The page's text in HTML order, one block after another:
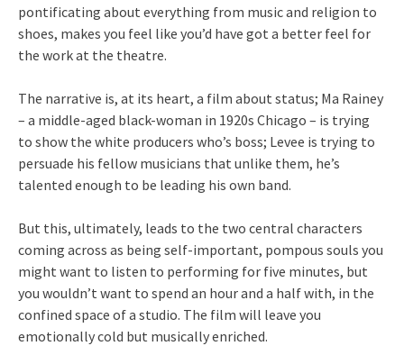
pontificating about everything from music and religion to
shoes, makes you feel like you’d have got a better feel for
the work at the theatre.
The narrative is, at its heart, a film about status; Ma Rainey
– a middle-aged black-woman in 1920s Chicago – is trying
to show the white producers who’s boss; Levee is trying to
persuade his fellow musicians that unlike them, he’s
talented enough to be leading his own band.
But this, ultimately, leads to the two central characters
coming across as being self-important, pompous souls you
might want to listen to performing for five minutes, but
you wouldn’t want to spend an hour and a half with, in the
confined space of a studio. The film will leave you
emotionally cold but musically enriched.